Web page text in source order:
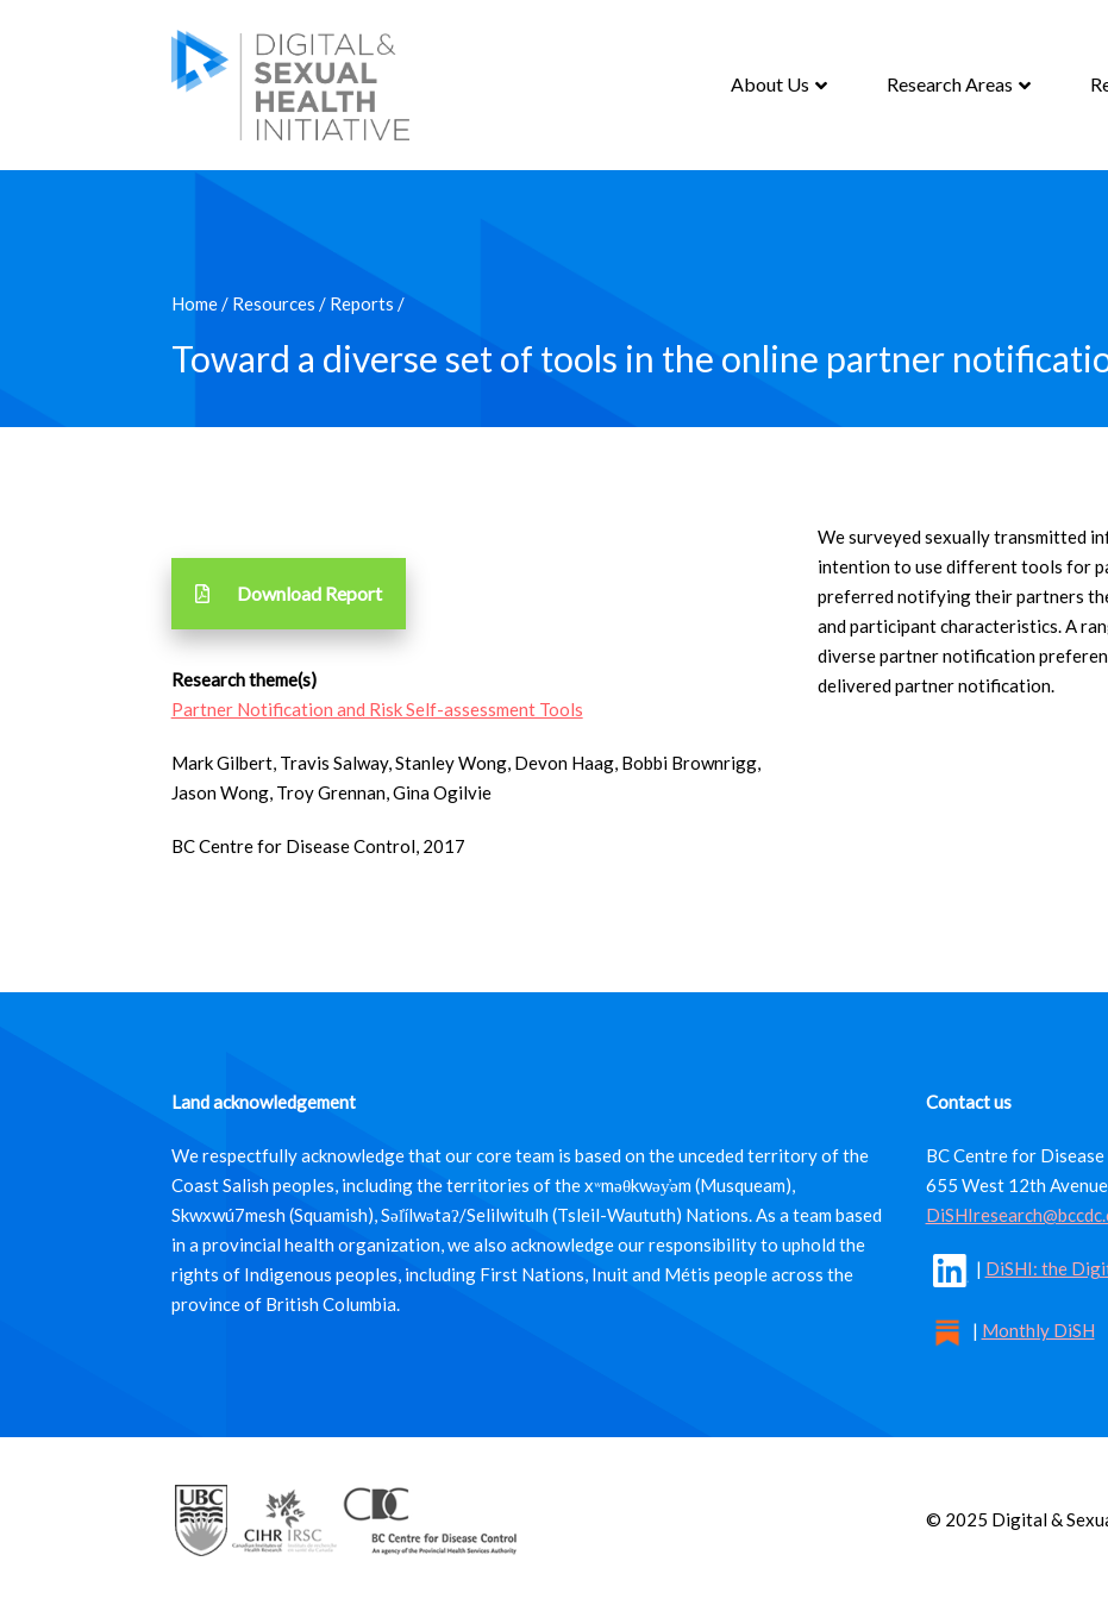
About Us Research Areas
Home/ Resources / Reports /
Toward a diverse set of tools in the online partner
Download Report
Research theme(s)
Partner Notification and Risk Self-assessment Tools
Mark Gilbert, Travis Salway, Stanley Wong, Devon Haag, Bobbi Brownrigg,
Jason Wong, Troy Grennan, Gina Ogilvie
BC Centre for Disease Control, 2017
We surveyed sexually transmitted
intention to use different tools for
preferred notifying their partners
and participant characteristics. A
diverse partner notification
delivered partner notification.
Land acknowledgement
We respectfully acknowledge that our core team is based on the unceded territory of the
Coast Salish peoples, including the territories of the xʷməθkwəy̓əm (Musqueam),
Skwxwú7mesh (Squamish), Səl̓ílwətaʔ/Selilwitulh (Tsleil-Waututh) Nations. As a team based
in a provincial health organization, we also acknowledge our responsibility to uphold the
rights of Indigenous peoples, including First Nations, Inuit and Métis people across the
province of British Columbia.
Contact us
BC Centre for
655 West 12th
| DiSHI: the
| Monthly DiSH
© 2025 Digital &